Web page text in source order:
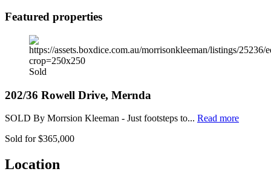
Featured properties
Sold
202/36 Rowell Drive, Mernda
SOLD By Morrsion Kleeman - Just footsteps to... Read more
Sold for $365,000
Location